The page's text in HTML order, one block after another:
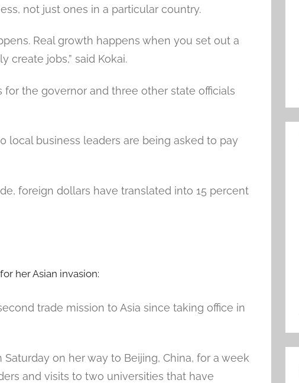
not just ones in a particular country.
Real growth happens when you set out a
jobs,” said Kokai.
the governor and three other state officials
local business leaders are being asked to pay
foreign dollars have translated into 15 percent
her Asian invasion:
trade mission to Asia since taking office in
on her way to Beijing, China, for a week
and visits to two universities that have